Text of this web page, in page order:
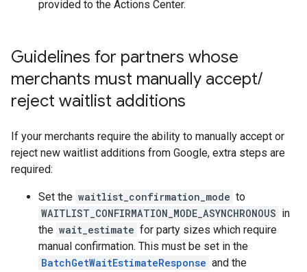
provided to the Actions Center.
Guidelines for partners whose
merchants must manually accept/
reject waitlist additions
If your merchants require the ability to manually accept or
reject new waitlist additions from Google, extra steps are
required:
Set the waitlist_confirmation_mode to
WAITLIST_CONFIRMATION_MODE_ASYNCHRONOUS in
the wait_estimate for party sizes which require
manual confirmation. This must be set in the
BatchGetWaitEstimateResponse and the